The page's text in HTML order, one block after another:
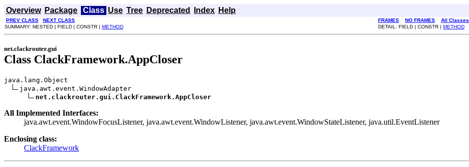
Overview Package Class Use Tree Deprecated Index Help
PREV CLASS NEXT CLASS FRAMES NO FRAMES
All Classes
SUMMARY: NESTED | FIELD | CONSTR | METHOD DETAIL: FIELD | CONSTR | METHOD
net.clackrouter.gui
Class ClackFramework.AppCloser
java.lang.Object
java.awt.event.WindowAdapter
net.clackrouter.gui.ClackFramework.AppCloser
All Implemented Interfaces:
java.awt.event.WindowFocusListener, java.awt.event.WindowListener, java.awt.event.WindowStateListener, java.util.EventListener
Enclosing class:
ClackFramework